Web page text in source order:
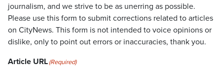
journalism, and we strive to be as unerring as possible.
Please use this form to submit corrections related to articles
on CityNews. This form is not intended to voice opinions or
dislike, only to point out errors or inaccuracies, thank you.
Article URL(Required)